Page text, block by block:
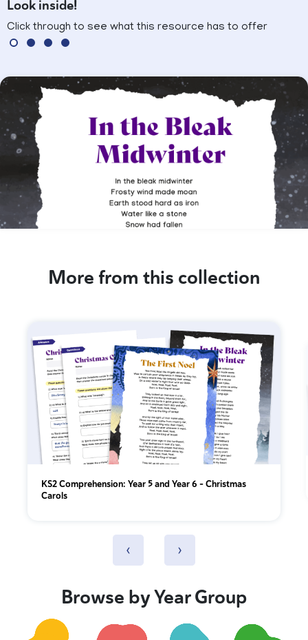
Look inside!
Click through to see what this resource has to offer
More from this collection
KS2 Comprehension: Year 5 and Year 6 - Christmas
Carols
‹ ›
Browse by Year Group